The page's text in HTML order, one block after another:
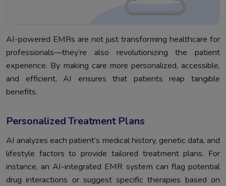
AI-powered EMRs are not just transforming healthcare for
professionals—they’re also revolutionizing the patient
experience. By making care more personalized, accessible,
and efficient, AI ensures that patients reap tangible
benefits.
Personalized Treatment Plans
AI analyzes each patient’s medical history, genetic data, and
lifestyle factors to provide tailored treatment plans. For
instance, an AI-integrated EMR system can flag potential
drug interactions or suggest specific therapies based on